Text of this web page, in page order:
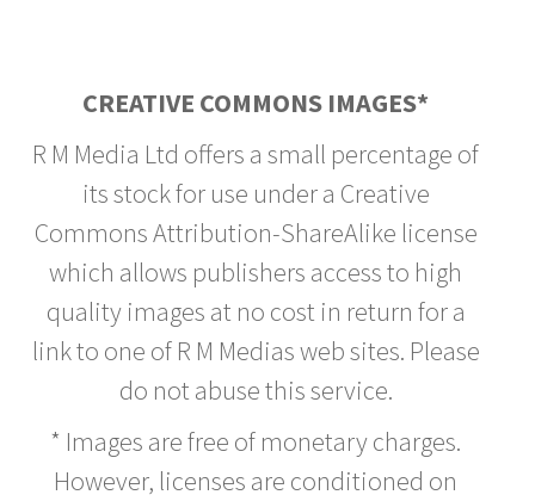
CREATIVE COMMONS IMAGES*
R M Media Ltd offers a small percentage of
its stock for use under a Creative
Commons Attribution-ShareAlike license
which allows publishers access to high
quality images at no cost in return for a
link to one of R M Medias web sites. Please
do not abuse this service.
* Images are free of monetary charges.
However, licenses are conditioned on